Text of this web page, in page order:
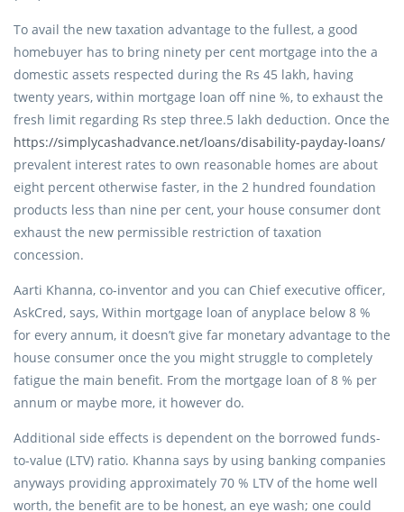
To avail the new taxation advantage to the fullest, a good
homebuyer has to bring ninety per cent mortgage into the a
domestic assets respected during the Rs 45 lakh, having
twenty years, within mortgage loan off nine %, to exhaust the
fresh limit regarding Rs step three.5 lakh deduction. Once the
https://simplycashadvance.net/loans/disability-payday-loans/
prevalent interest rates to own reasonable homes are about
eight percent otherwise faster, in the 2 hundred foundation
products less than nine per cent, your house consumer dont
exhaust the new permissible restriction of taxation
concession.
Aarti Khanna, co-inventor and you can Chief executive officer,
AskCred, says, Within mortgage loan of anyplace below 8 %
for every annum, it doesn’t give far monetary advantage to the
house consumer once the you might struggle to completely
fatigue the main benefit. From the mortgage loan of 8 % per
annum or maybe more, it however do.
Additional side effects is dependent on the borrowed funds-
to-value (LTV) ratio. Khanna says by using banking companies
anyways providing approximately 70 % LTV of the home well
worth, the benefit are to be honest, an eye wash; one could